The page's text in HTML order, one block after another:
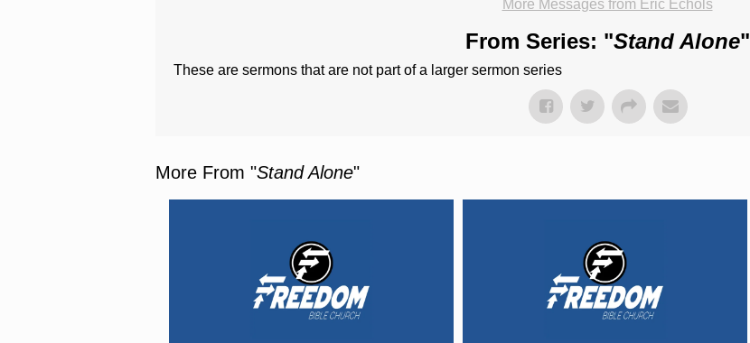
More Messages from Eric Echols
From Series: "Stand Alone"
These are sermons that are not part of a larger sermon series
More From "Stand Alone"